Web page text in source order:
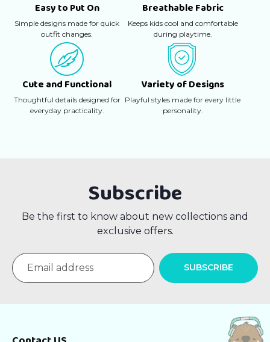
Easy to Put On
Simple designs made for quick
outfit changes.
Breathable Fabric
Keeps kids cool and comfortable
during playtime.
Cute and Functional
Thoughtful details designed for
everyday practicality.
Variety of Designs
Playful styles made for every little
personality.
Subscribe
Be the first to know about new collections and
exclusive offers.
SUBSCRIBE